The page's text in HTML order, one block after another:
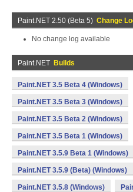
Paint.NET 2.50 (Beta 5) Change
No change log available
Paint.NET Builds
Paint.NET 3.5 Beta 4 (Windows)
Paint.NET 3.5 Beta 3 (Windows)
Paint.NET 3.5 Beta 2 (Windows)
Paint.NET 3.5 Beta 1 (Windows)
Paint.NET 3.5.9 Beta 1 (Windows)
Paint.NET 3.5.9 (Beta) (Windows)
Paint.NET 3.5.8 (Windows)